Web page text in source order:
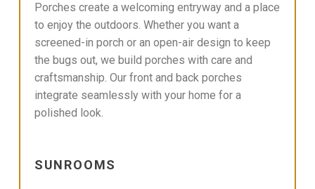
Porches create a welcoming entryway and a place
to enjoy the outdoors. Whether you want a
screened-in porch or an open-air design to keep
the bugs out, we build porches with care and
craftsmanship. Our front and back porches
integrate seamlessly with your home for a
polished look.
SUNROOMS